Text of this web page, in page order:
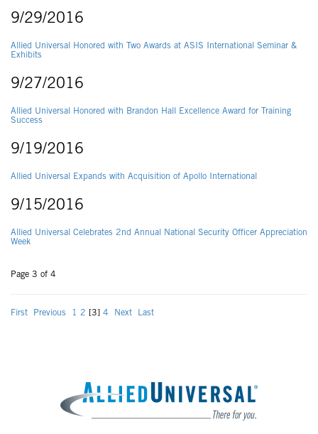
9/29/2016
Allied Universal Honored with Two Awards at ASIS International Seminar &
Exhibits
9/27/2016
Allied Universal Honored with Brandon Hall Excellence Award for Training
Success
9/19/2016
Allied Universal Expands with Acquisition of Apollo International
9/15/2016
Allied Universal Celebrates 2nd Annual National Security Officer Appreciation
Week
Page 3 of 4
First Previous 1 2 [3] 4 Next Last